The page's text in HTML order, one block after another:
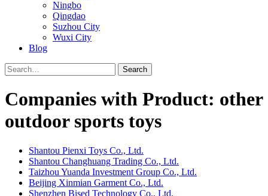
Ningbo
Qingdao
Suzhou City
Wuxi City
Blog
Search
Companies with Product: other
outdoor sports toys
Shantou Pienxi Toys Co., Ltd.
Shantou Changhuang Trading Co., Ltd.
Taizhou Yuanda Investment Group Co., Ltd.
Beijing Xinmian Garment Co., Ltd.
Shenzhen Bised Technology Co., Ltd.